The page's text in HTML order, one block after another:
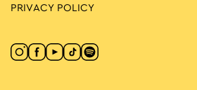
PRIVACY POLICY